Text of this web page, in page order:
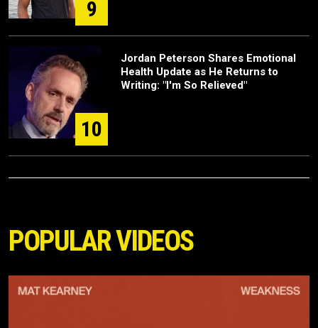
9
10
Jordan Peterson Shares Emotional
Health Update as He Returns to
Writing: "I'm So Relieved"
POPULAR VIDEOS